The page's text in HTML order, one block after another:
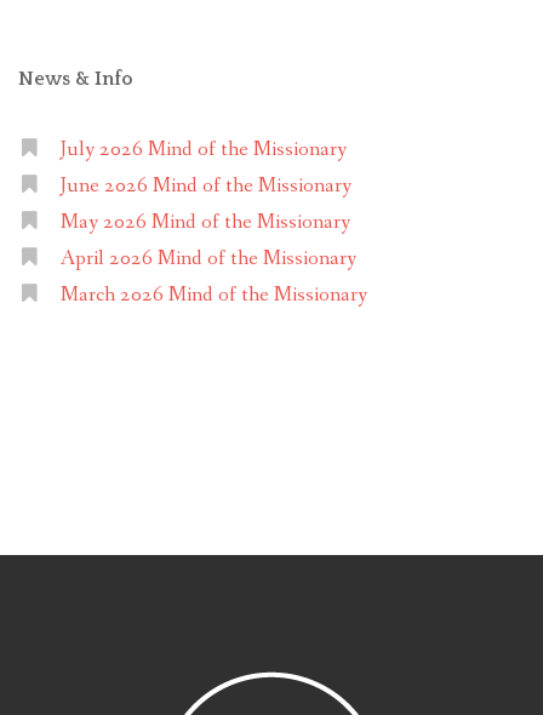
News & Info
July 2026 Mind of the Missionary
June 2026 Mind of the Missionary
May 2026 Mind of the Missionary
April 2026 Mind of the Missionary
March 2026 Mind of the Missionary